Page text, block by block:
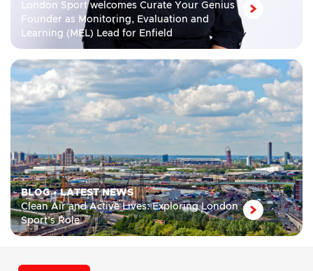
London Sport welcomes Curate Your Genius
Founder as Monitoring, Evaluation and
Learning (MEL) Lead for Enfield
BLOG•LATEST NEWS
Clean Air and Active Lives: Exploring London
Sport’s Role